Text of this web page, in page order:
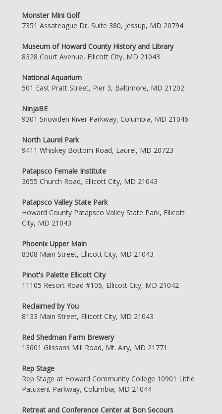
Monster Mini Golf
7351 Assateague Dr, Suite 380, Jessup, MD 20794
Museum of Howard County History and Library
8328 Court Avenue, Ellicott City, MD 21043
National Aquarium
501 East Pratt Street, Pier 3, Baltimore, MD 21202
NinjaBE
9301 Snowden River Parkway, Columbia, MD 21046
North Laurel Park
9411 Whiskey Bottom Road, Laurel, MD 20723
Patapsco Female Institute
3655 Church Road, Ellicott City, MD 21043
Patapsco Valley State Park
Howard County Patapsco Valley State Park, Ellicott
City, MD 21043
Phoenix Upper Main
8308 Main Street, Ellicott City, MD 21043
Pinot's Palette Ellicott City
11105 Resort Road #105, Ellicott City, MD 21042
Reclaimed by You
8133 Main Street, Ellicott City, MD 21043
Red Shedman Farm Brewery
13601 Glissans Mill Road, Mt. Airy, MD 21771
Rep Stage
Rep Stage at Howard Community College 10901 Little
Patuxent Parkway, Columbia, MD 21044
Retreat and Conference Center at Bon Secours